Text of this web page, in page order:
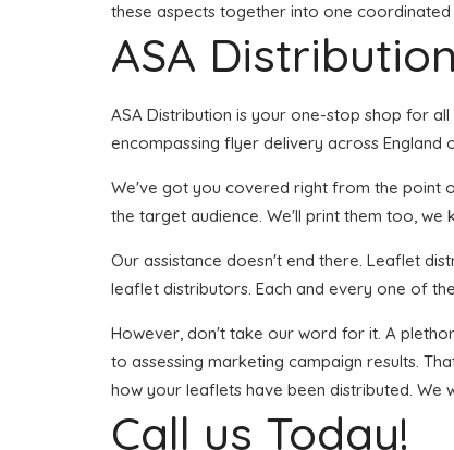
these aspects together into one
ASA
ASA Distribution is your one-stop shop for
encompassing flyer delivery across England
We've got you covered right from the point
the target audience. We'll print them too,
Our assistance doesn't end there. Leaflet
leaflet distributors. Each and every one of
However, don't take our word for it. A
to assessing marketing campaign results.
how your leaflets have been distributed.
Call us Today!